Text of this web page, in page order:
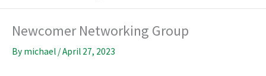
Newcomer Networking Group
By michael /April 27, 2023